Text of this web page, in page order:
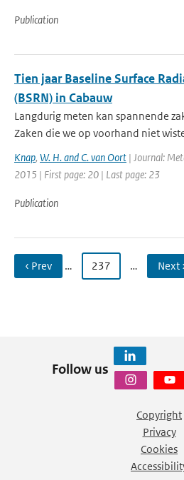
Publication
Tien jaar Baseline Surface
(BSRN) in Cabauw
Langdurig meten kan spannende
Zaken die we op voorhand niet
Knap, W. H. and C. van Oort | Journal:
2015 | First page: 20 | Last page: 23
Publication
‹ Prev … 237 … Next
Follow us
Copyright
Privacy
Cookies